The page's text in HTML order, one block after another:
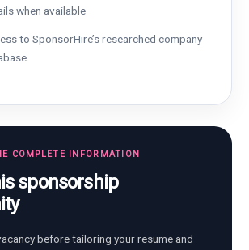
when available
to SponsorHire’s researched company
COMPLETE INFORMATION
sponsorship
before tailoring your resume and